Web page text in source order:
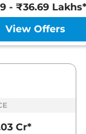
- ₹36.69 Lakhs*
View Offers
Cr*